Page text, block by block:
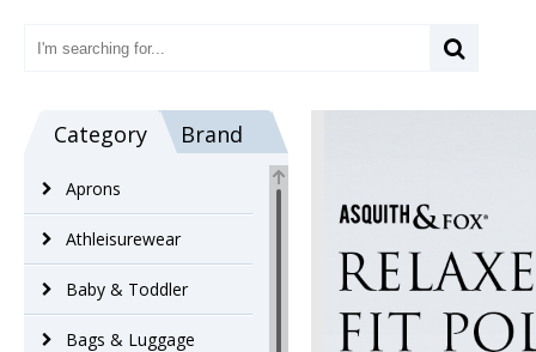
Category Brand
Aprons
Athleisurewear
Baby & Toddler
Bags & Luggage